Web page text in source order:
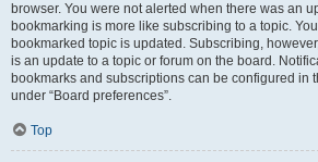
browser. You were not alerted when there was an
bookmarking is more like subscribing to a topic.
bookmarked topic is updated. Subscribing,
is an update to a topic or forum on the board.
bookmarks and subscriptions can be configured in
under “Board preferences”.
Top